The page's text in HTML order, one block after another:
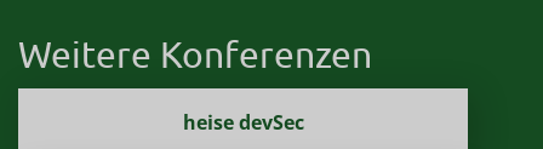
Weitere Konferenzen
heise devSec